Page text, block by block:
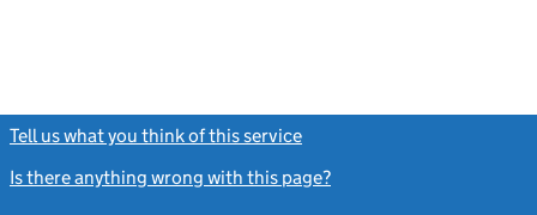
Tell us what you think of this service
Is there anything wrong with this page?